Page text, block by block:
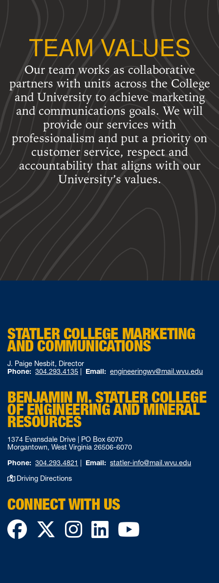
TEAM VALUES
Our team works as collaborative
partners with units across the College
and University to achieve marketing
and communications goals. We will
provide our services with
professionalism and put a priority on
customer service, respect and
accountability that aligns with our
University’s values.
STATLER COLLEGE MARKETING
AND COMMUNICATIONS
J. Paige Nesbit, Director
Phone: 304.293.4135 | Email: engineeringwv@mail.wvu.edu
BENJAMIN M. STATLER COLLEGE
OF ENGINEERING AND MINERAL
RESOURCES
1374 Evansdale Drive | PO Box 6070
Morgantown, West Virginia 26506-6070
Phone: 304.293.4821 | Email: statler-info@mail.wvu.edu
Driving Directions
CONNECT WITH US
Facebook
TwitterInstagram
LinkedIn